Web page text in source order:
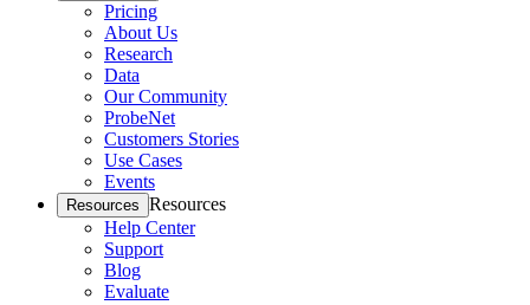
Pricing
About Us
Research
Data
Our Community
ProbeNet
Customers Stories
Use Cases
Events
Resources Resources
Help Center
Support
Blog
Evaluate